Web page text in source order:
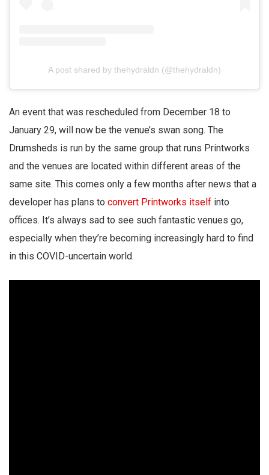
A post shared by thehydraldn (@thehydraldn)
An event that was rescheduled from December 18 to
January 29, will now be the venue’s swan song. The
Drumsheds is run by the same group that runs Printworks
and the venues are located within different areas of the
same site. This comes only a few months after news that a
developer has plans to convert Printworks itself into
offices. It’s always sad to see such fantastic venues go,
especially when they’re becoming increasingly hard to find
in this COVID-uncertain world.